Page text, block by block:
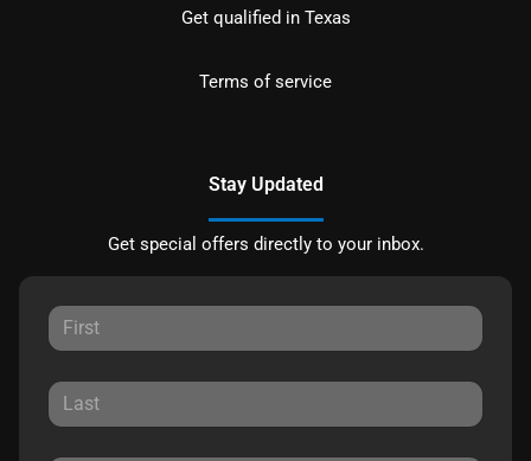
Get qualified in Texas
Terms of service
Stay Updated
Get special offers directly to your inbox.